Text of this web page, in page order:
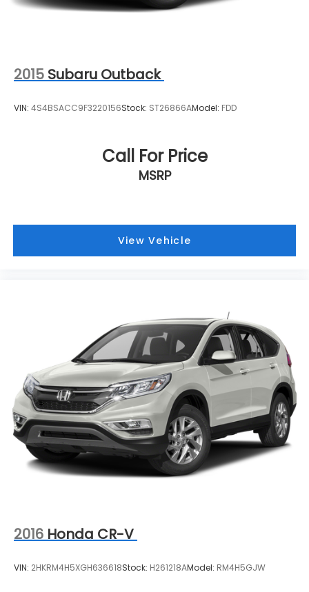
2015 Subaru Outback
VIN: 4S4BSACC9F3220156Stock: ST26866AModel: FDD
Call For Price
MSRP
View Vehicle
2016 Honda CR-V
VIN: 2HKRM4H5XGH636618Stock: H261218AModel: RM4H5GJW